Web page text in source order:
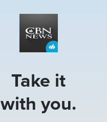
Take it
with you.